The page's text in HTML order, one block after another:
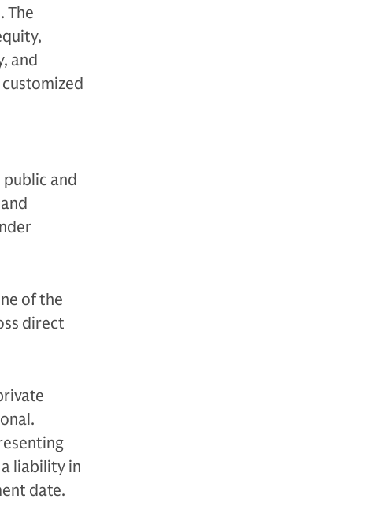
The
and
and
of the
direct
liability in
date.